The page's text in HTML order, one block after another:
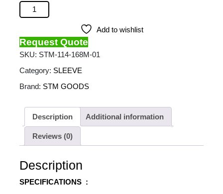
STM - Summary (13") quantity
Add to wishlist
Request Quote
SKU: STM-114-168M-01
Category: SLEEVE
Brand: STM GOODS
Description Additional information
Reviews (0)
Description
SPECIFICATIONS :